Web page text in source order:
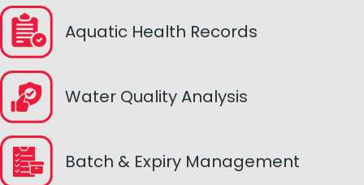
Aquatic Health Records
Water Quality Analysis
Batch & Expiry Management